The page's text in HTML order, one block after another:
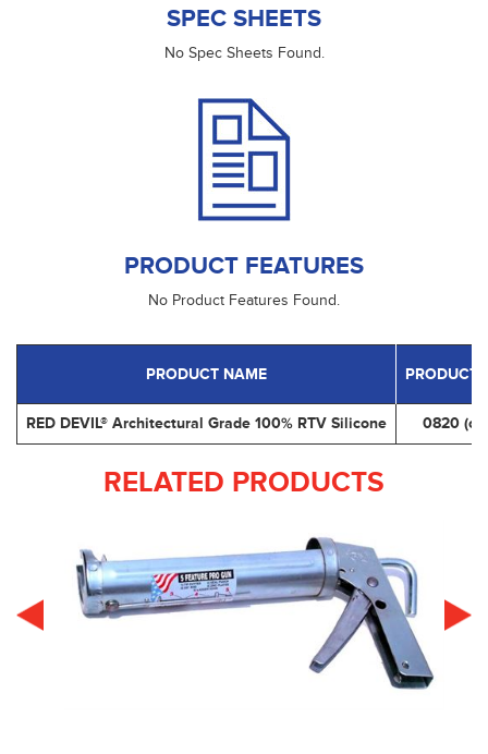
SPEC SHEETS
No Spec Sheets Found.
PRODUCT FEATURES
No Product Features Found.
PRODUCT NAME PRODUCT
RED DEVIL® Architectural Grade 100% RTV Silicone 0820
RELATED PRODUCTS